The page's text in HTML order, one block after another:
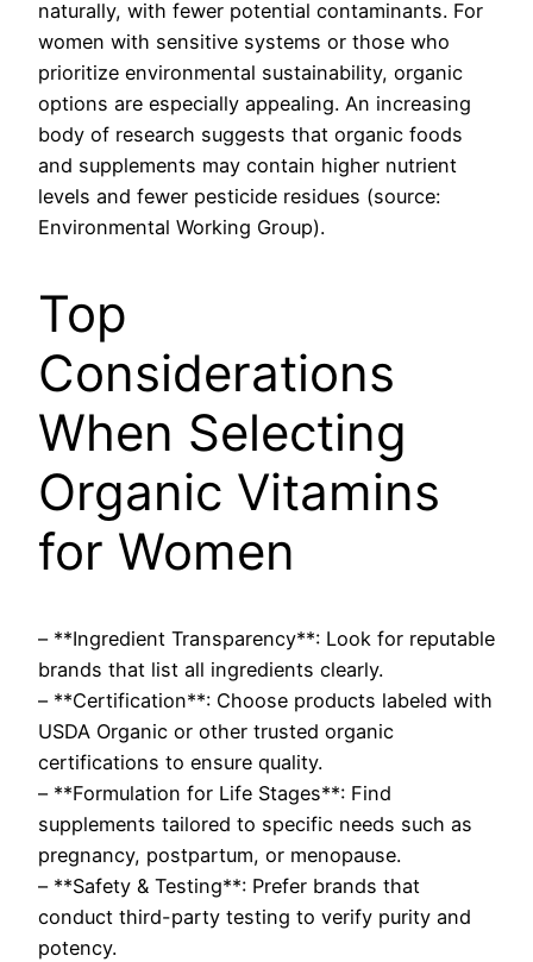
naturally, with fewer potential contaminants. For
women with sensitive systems or those who
prioritize environmental sustainability, organic
options are especially appealing. An increasing
body of research suggests that organic foods
and supplements may contain higher nutrient
levels and fewer pesticide residues (source:
Environmental Working Group).
Top
Considerations
When Selecting
Organic Vitamins
for Women
– **Ingredient Transparency**: Look for reputable
brands that list all ingredients clearly.
– **Certification**: Choose products labeled with
USDA Organic or other trusted organic
certifications to ensure quality.
– **Formulation for Life Stages**: Find
supplements tailored to specific needs such as
pregnancy, postpartum, or menopause.
– **Safety & Testing**: Prefer brands that
conduct third-party testing to verify purity and
potency.